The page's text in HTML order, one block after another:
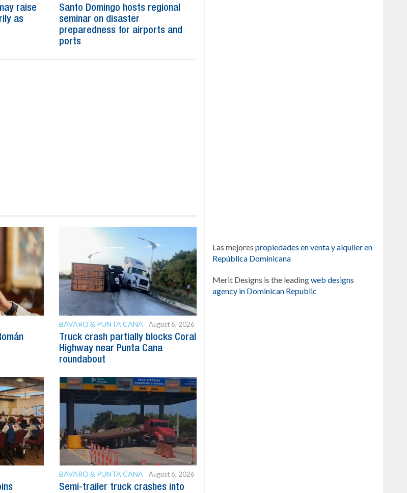
raise
as
Santo Domingo hosts regional
seminar on disaster
preparedness for airports and
ports
BAVARO & PUNTA CANA August 6, 2026
Truck crash partially blocks Coral
Highway near Punta Cana
roundabout
BAVARO & PUNTA CANA August 6, 2026
Semi-trailer truck crashes into
Las mejores propiedades en venta y alquiler en
República Dominicana
Merit Designs is the leadingweb designs
agency in Dominican Republic